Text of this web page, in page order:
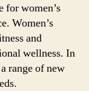
for women’s
Women’s
and
wellness. In
range of new